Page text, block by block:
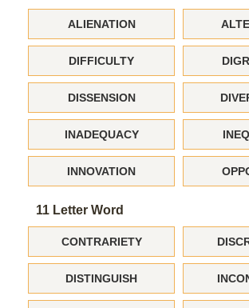
ALIENATION
DIFFICULTY
DISSENSION
INADEQUACY
INNOVATION
11 Letter Word
CONTRARIETY
DISTINGUISH